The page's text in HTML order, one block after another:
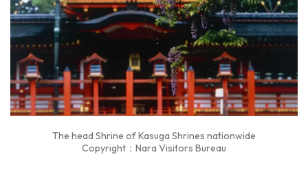
The head Shrine of Kasuga Shrines nationwide
Copyright：Nara Visitors Bureau